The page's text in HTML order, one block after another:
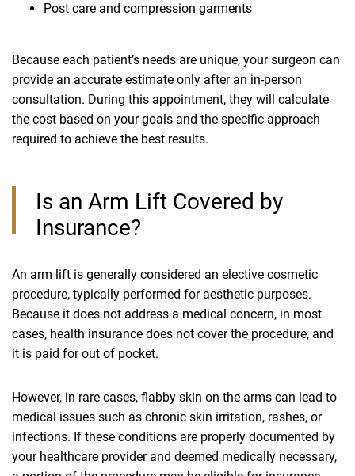
Post care and compression garments
Because each patient’s needs are unique, your surgeon can
provide an accurate estimate only after an in-person
consultation. During this appointment, they will calculate
the cost based on your goals and the specific approach
required to achieve the best results.
Is an Arm Lift Covered by
Insurance?
An arm lift is generally considered an elective cosmetic
procedure, typically performed for aesthetic purposes.
Because it does not address a medical concern, in most
cases, health insurance does not cover the procedure, and
it is paid for out of pocket.
However, in rare cases, flabby skin on the arms can lead to
medical issues such as chronic skin irritation, rashes, or
infections. If these conditions are properly documented by
your healthcare provider and deemed medically necessary,